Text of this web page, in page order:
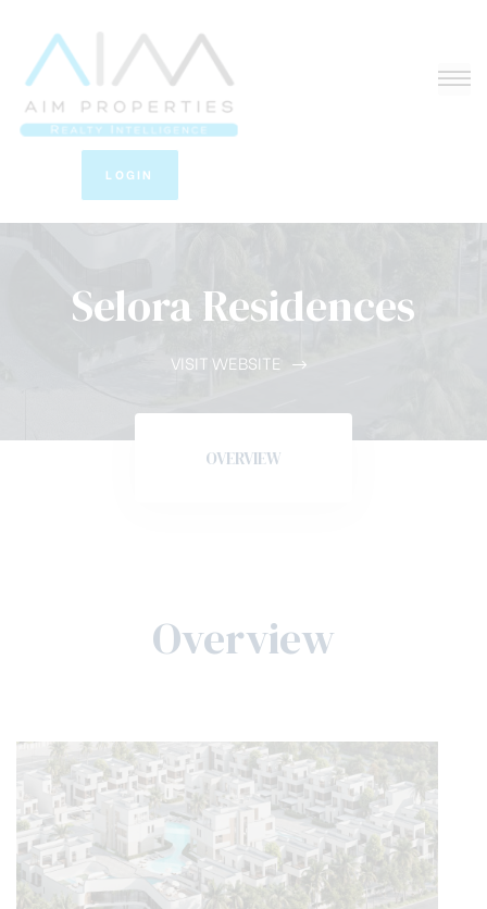
LOGIN
Selora Residences
VISIT WEBSITE
OVERVIEW
Overview